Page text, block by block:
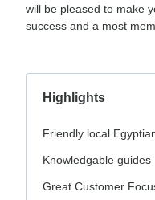
will be pleased to make
success and a most
Highlights
Friendly local
Knowledgable guides
Great Customer